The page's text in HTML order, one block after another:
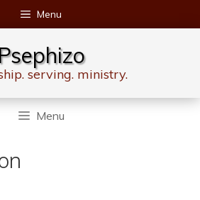
Menu
Psephizo
serving. ministry.
Menu